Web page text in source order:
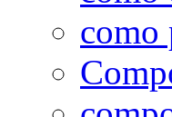
como